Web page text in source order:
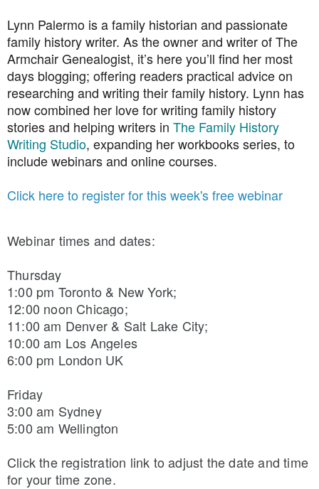
Lynn Palermo is a family historian and passionate
family history writer. As the owner and writer of The
Armchair Genealogist, it’s here you’ll find her most
days blogging; offering readers practical advice on
researching and writing their family history. Lynn has
now combined her love for writing family history
stories and helping writers in The Family History
Writing Studio, expanding her workbooks series, to
include webinars and online courses.
Click here to register for this week's free webinar
Webinar times and dates:
Thursday
1:00 pm Toronto & New York;
12:00 noon Chicago;
11:00 am Denver & Salt Lake City;
10:00 am Los Angeles
6:00 pm London UK
Friday
3:00 am Sydney
5:00 am Wellington
Click the registration link to adjust the date and time
for your time zone.